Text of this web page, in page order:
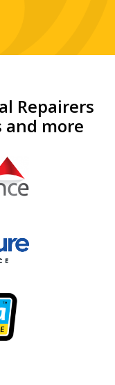
Repairers
and more